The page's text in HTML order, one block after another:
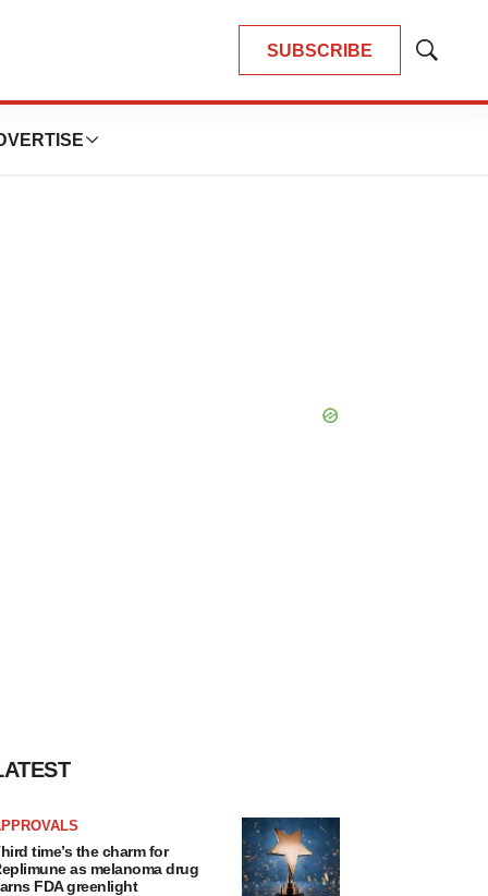
SUBSCRIBE
Show
time’s the charm for
as melanoma drug
FDA greenlight